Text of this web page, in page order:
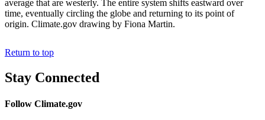
average that are westerly. The entire system shifts eastward over
time, eventually circling the globe and returning to its point of
origin. Climate.gov drawing by Fiona Martin.
Return to top
Stay Connected
Follow Climate.gov